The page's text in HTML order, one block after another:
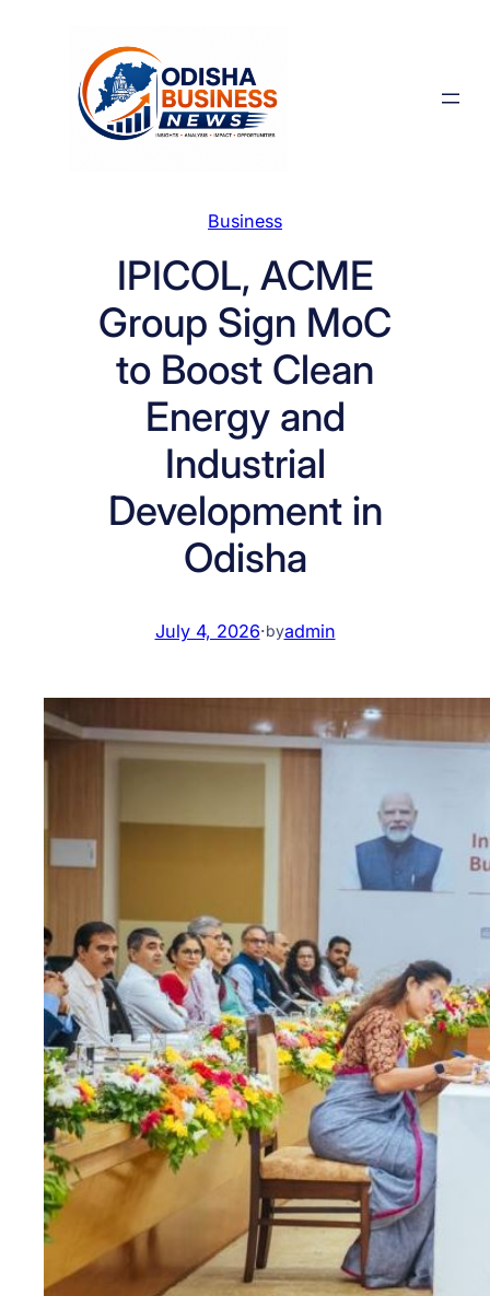
Business
IPICOL, ACME
Group Sign MoC
to Boost Clean
Energy and
Industrial
Development in
Odisha
July 4, 2026·byadmin